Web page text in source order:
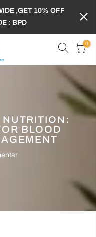
,GET 10% OFF
: BPD
0
BLOOD